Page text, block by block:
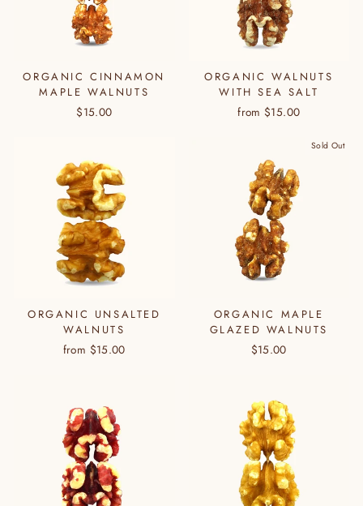
ORGANIC CINNAMON
MAPLE WALNUTS
$15.00
ORGANIC WALNUTS
WITH SEA SALT
from $15.00
ORGANIC UNSALTED
WALNUTS
from $15.00
Sold Out
ORGANIC MAPLE
GLAZED WALNUTS
$15.00